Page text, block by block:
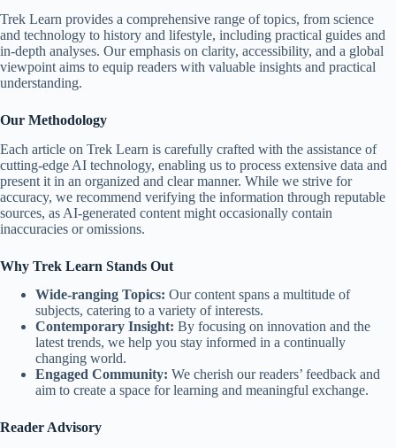
Trek Learn provides a comprehensive range of topics, from science
and technology to history and lifestyle, including practical guides and
in-depth analyses. Our emphasis on clarity, accessibility, and a global
viewpoint aims to equip readers with valuable insights and practical
understanding.
Our Methodology
Each article on Trek Learn is carefully crafted with the assistance of
cutting-edge AI technology, enabling us to process extensive data and
present it in an organized and clear manner. While we strive for
accuracy, we recommend verifying the information through reputable
sources, as AI-generated content might occasionally contain
inaccuracies or omissions.
Why Trek Learn Stands Out
Wide-ranging Topics: Our content spans a multitude of
subjects, catering to a variety of interests.
Contemporary Insight: By focusing on innovation and the
latest trends, we help you stay informed in a continually
changing world.
Engaged Community: We cherish our readers’ feedback and
aim to create a space for learning and meaningful exchange.
Reader Advisory